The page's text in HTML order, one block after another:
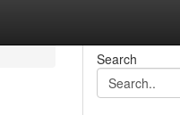
Search